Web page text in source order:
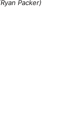
Packer)